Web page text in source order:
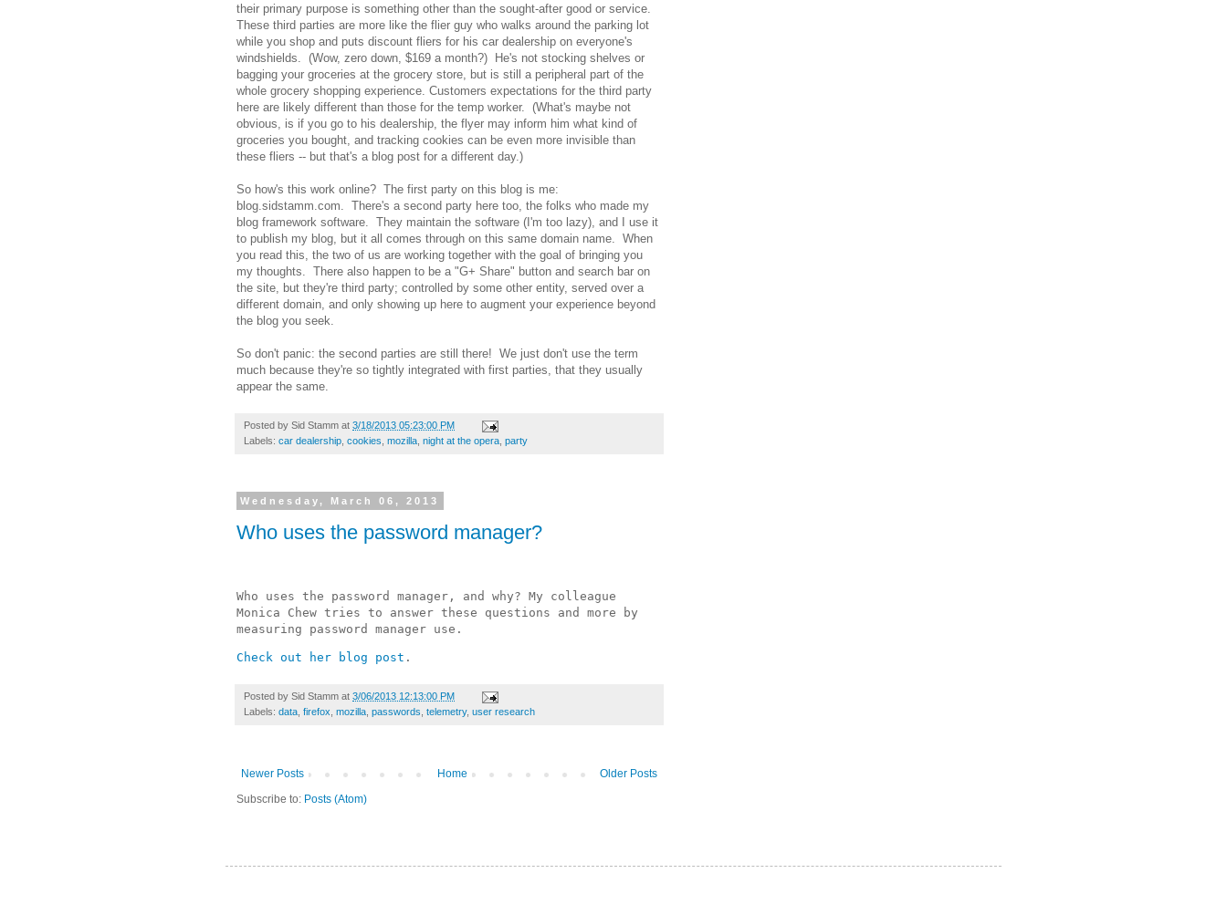
their primary purpose is something other than the sought-after good or service.
These third parties are more like the flier guy who walks around the parking lot
while you shop and puts discount fliers for his car dealership on everyone's
windshields. (Wow, zero down, $169 a month?) He's not stocking shelves or
bagging your groceries at the grocery store, but is still a peripheral part of the
whole grocery shopping experience. Customers expectations for the third party
here are likely different than those for the temp worker. (What's maybe not
obvious, is if you go to his dealership, the flyer may inform him what kind of
groceries you bought, and tracking cookies can be even more invisible than
these fliers -- but that's a blog post for a different day.)
So how's this work online? The first party on this blog is me:
blog.sidstamm.com. There's a second party here too, the folks who made my
blog framework software. They maintain the software (I'm too lazy), and I use it
to publish my blog, but it all comes through on this same domain name. When
you read this, the two of us are working together with the goal of bringing you
my thoughts. There also happen to be a "G+ Share" button and search bar on
the site, but they're third party; controlled by some other entity, served over a
different domain, and only showing up here to augment your experience beyond
the blog you seek.
So don't panic: the second parties are still there! We just don't use the term
much because they're so tightly integrated with first parties, that they usually
appear the same.
Posted by Sid Stamm at 3/18/2013 05:23:00 PM
Labels: car dealership cookies mozilla night at the opera party
Wednesday, March 06, 2013
Who uses the password manager?
Who uses the password manager, and why? My colleague
Monica Chew tries to answer these questions and more by
measuring password manager use.
Check out her blog post .
Posted by Sid Stamm at 3/06/2013 12:13:00 PM
Labels: data firefox mozilla passwords telemetry, user research
Newer Posts Older Posts
Home
Subscribe to: Posts (Atom)